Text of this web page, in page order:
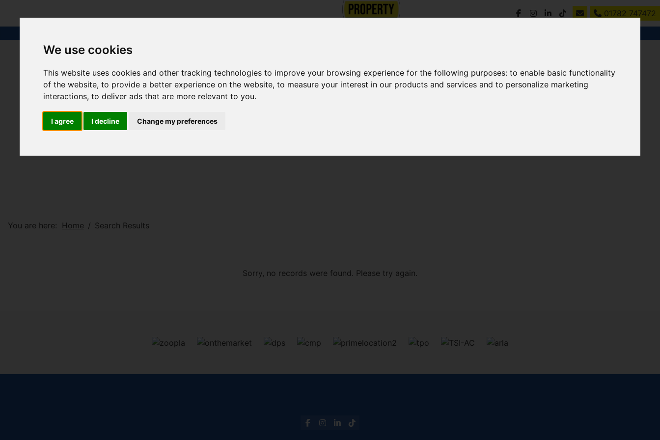
We use cookies
This website uses cookies and other tracking technologies to improve your browsing experience for the following purposes:to enable basic functionality
of the website,to provide a better experience on the website,to measure your interest in our products and services and to personalize marketing
interactions,to deliver ads that are more relevant to you.
I agree I decline Change my preferences
01782 747472
You are here: Home Search Results
Sorry, no records were found. Please try again.